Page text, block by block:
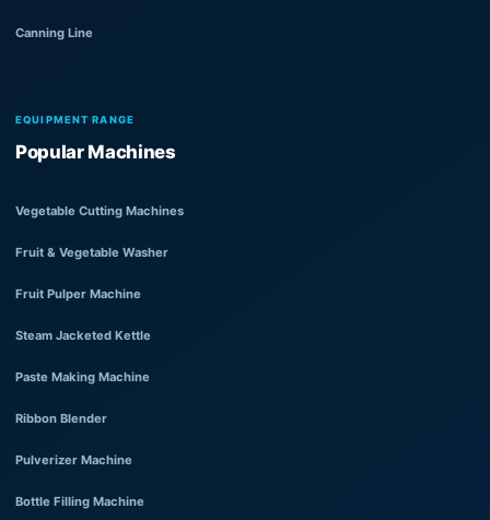
Canning Line
EQUIPMENT RANGE
Popular Machines
Vegetable Cutting Machines
Fruit & Vegetable Washer
Fruit Pulper Machine
Steam Jacketed Kettle
Paste Making Machine
Ribbon Blender
Pulverizer Machine
Bottle Filling Machine